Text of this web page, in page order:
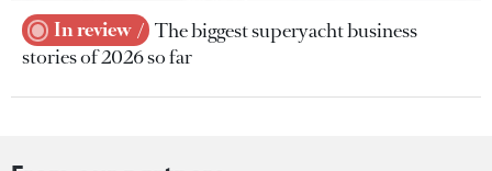
In review
The biggest superyacht business
stories of 2026 so far